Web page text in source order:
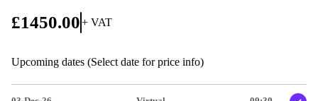
£1450.00+ VAT
Upcoming dates (Select date for price info)